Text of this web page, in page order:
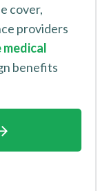
cover,
providers
benefits